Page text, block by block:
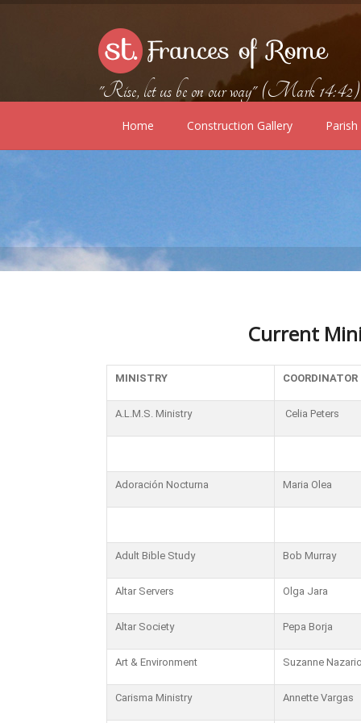
"Rise, let us be on our way" (Mark 14:42)
Home Construction Gallery
Current
MINISTRY COORDINATOR
A.L.M.S. Ministry Celia Peters
Adoración Nocturna Maria Olea
Adult Bible Study Bob Murray
Altar Servers Olga Jara
Altar Society Pepa Borja
Art & Environment Suzanne
Carisma Ministry Annette Vargas